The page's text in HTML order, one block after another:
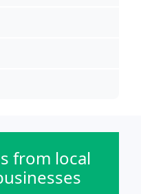
from local